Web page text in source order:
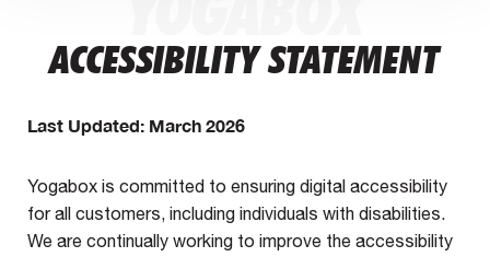
ACCESSIBILITY STATEMENT
Last Updated: March 2026
Yogabox is committed to ensuring digital accessibility
for all customers, including individuals with disabilities.
We are continually working to improve the accessibility